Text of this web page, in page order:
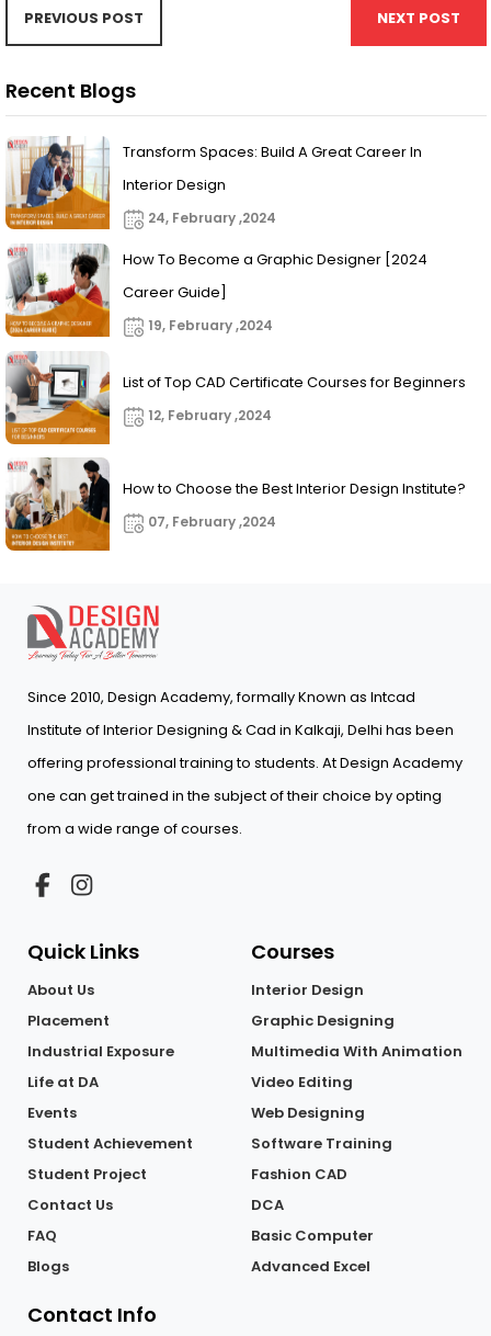
PREVIOUS POST NEXT POST
Recent Blogs
Transform Spaces: Build A Great Career In
Interior Design
24, February ,2024
How To Become a Graphic Designer [2024
Career Guide]
19, February ,2024
List of Top CAD Certificate Courses for Beginners
12, February ,2024
How to Choose the Best Interior Design Institute?
07, February ,2024
Since 2010, Design Academy, formally Known as Intcad
Institute of Interior Designing & Cad in Kalkaji, Delhi has been
offering professional training to students. At Design Academy
one can get trained in the subject of their choice by opting
from a wide range of courses.
Quick Links
About Us
Placement
Industrial Exposure
Life at DA
Events
Student Achievement
Student Project
Contact Us
FAQ
Blogs
Courses
Interior Design
Graphic Designing
Multimedia With Animation
Video Editing
Web Designing
Software Training
Fashion CAD
DCA
Basic Computer
Advanced Excel
Contact Info